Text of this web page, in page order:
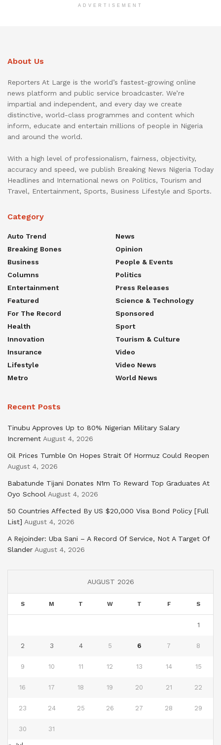
ADVERTISEMENT
About Us
Reporters At Large is the world’s fastest-growing online
news platform and public service broadcaster. We’re
impartial and independent, and every day we create
distinctive, world-class programmes and content which
inform, educate and entertain millions of people in Nigeria
and around the world.
With a high level of professionalism, fairness, objectivity,
accuracy and speed, we publish Breaking News Nigeria Today
Headlines and International news on Politics, Tourism and
Travel, Entertainment, Sports, Business Lifestyle and Sports.
Category
Auto Trend
Breaking Bones
Business
Columns
Entertainment
Featured
For The Record
Health
Innovation
Insurance
Lifestyle
Metro
News
Opinion
People & Events
Politics
Press Releases
Science & Technology
Sponsored
Sport
Tourism & Culture
Video
Video News
World News
Recent Posts
Tinubu Approves Up to 80% Nigerian Military Salary
Increment August 4, 2026
Oil Prices Tumble On Hopes Strait Of Hormuz Could Reopen
August 4, 2026
Babatunde Tijani Donates N1m To Reward Top Graduates At
Oyo School August 4, 2026
50 Countries Affected By US $20,000 Visa Bond Policy [Full
List] August 4, 2026
A Rejoinder: Uba Sani – A Record Of Service, Not A Target Of
Slander August 4, 2026
AUGUST 2026
S M T W T F S
1
2 3 4 5 6 7 8
9 10 11 12 13 14 15
16 17 18 19 20 21 22
23 24 25 26 27 28 29
30 31